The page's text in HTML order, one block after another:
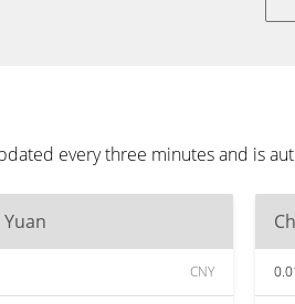
every three minutes and is
CNY